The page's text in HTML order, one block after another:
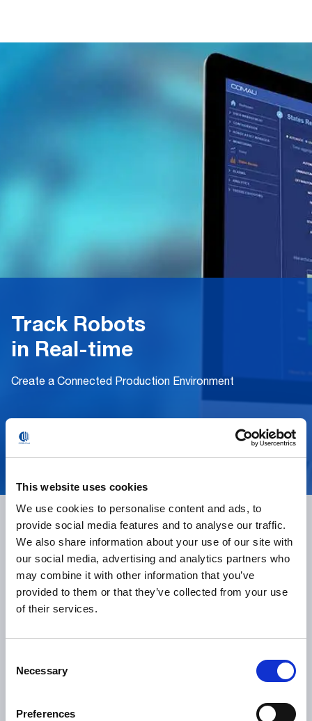
This website uses cookies
We use cookies to personalise content and ads, to
provide social media features and to analyse our traffic.
We also share information about your use of our site with
our social media, advertising and analytics partners who
may combine it with other information that you’ve
provided to them or that they’ve collected from your use
of their services.
Selection
Necessary
Preferences
Track Robots
in Real-time
Create a Connected Production Environment
Want to Know How
In.Grid Robot Monitoring
Fits Your Production Line?
more information